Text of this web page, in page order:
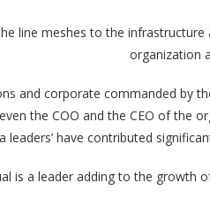
line meshes to the
organization
and corporate commanded by
the COO and the CEO of the
leaders’ have contributed
is a leader adding to the growth